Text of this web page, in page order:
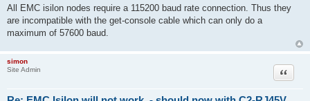
o
s
t
All EMC isilon nodes require a 115200 baud rate connection. Thus they
are incompatible with the get-console cable which can only do a
maximum of 57600 baud.
simon
Site Admin
Quote